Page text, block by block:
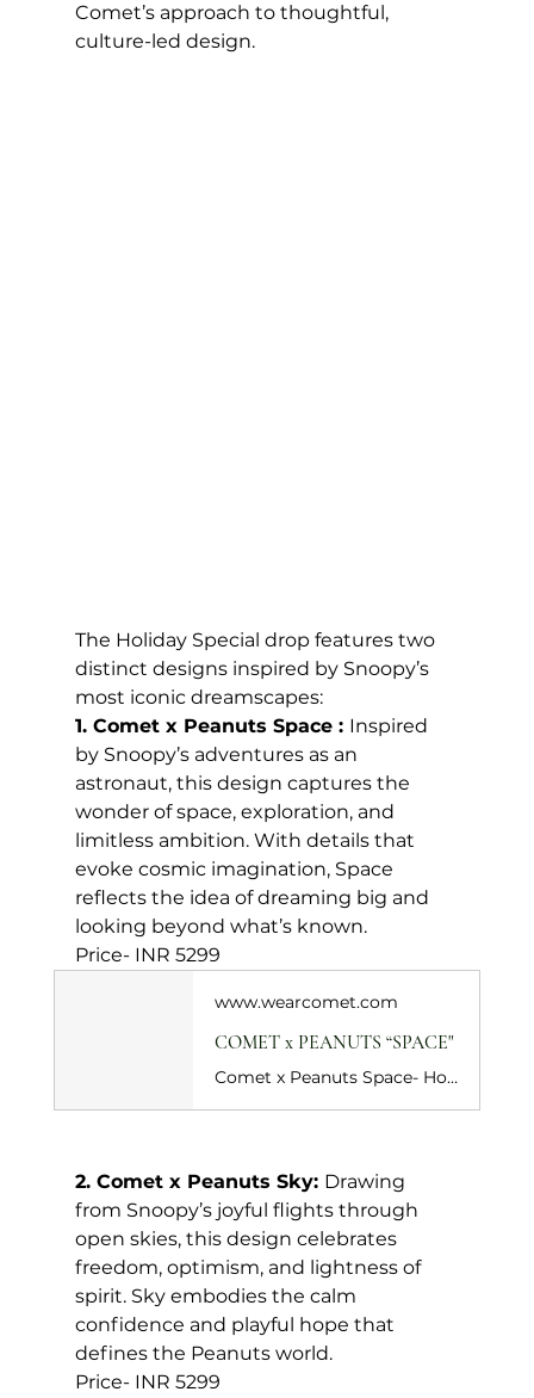
Comet’s approach to thoughtful,
culture-led design.
The Holiday Special drop features two
distinct designs inspired by Snoopy’s
most iconic dreamscapes:
1. Comet x Peanuts Space : Inspired
by Snoopy’s adventures as an
astronaut, this design captures the
wonder of space, exploration, and
limitless ambition. With details that
evoke cosmic imagination, Space
reflects the idea of dreaming big and
looking beyond what’s known.
Price- INR 5299
www.wearcomet.com
COMET x PEANUTS “SPACE"
Comet x Peanuts Space- Holiday Special captures the thrill of dreaming beyond gravity. Celebrating 75 years of Peanuts, this black colourway sends Snoopy into space, still looking up, still dreaming. Set against a deep black base, the print leans into a starry, galactic mood, letting Snoopy’s imagination take flight. Peanuts comic strip inspired artwork lines the insole, turning every step into a quiet nod to his timeless philosophy.&nbsp;
2. Comet x Peanuts Sky: Drawing
from Snoopy’s joyful flights through
open skies, this design celebrates
freedom, optimism, and lightness of
spirit. Sky embodies the calm
confidence and playful hope that
defines the Peanuts world.
Price- INR 5299